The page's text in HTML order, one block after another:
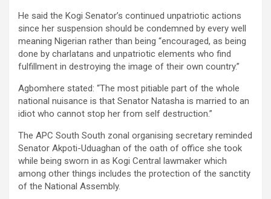
He said the Kogi Senator’s continued unpatriotic actions
since her suspension should be condemned by every well
meaning Nigerian rather than being “encouraged, as being
done by charlatans and unpatriotic elements who find
fulfillment in destroying the image of their own country.”
Agbomhere stated: “The most pitiable part of the whole
national nuisance is that Senator Natasha is married to an
idiot who cannot stop her from self destruction.”
The APC South South zonal organising secretary reminded
Senator Akpoti-Uduaghan of the oath of office she took
while being sworn in as Kogi Central lawmaker which
among other things includes the protection of the sanctity
of the National Assembly.